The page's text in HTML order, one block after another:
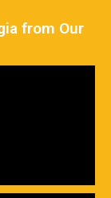
from Our